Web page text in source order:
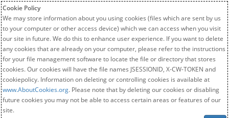
Cookie Policy
We may store information about you using cookies (files which are sent by us
to your computer or other access device) which we can access when you visit
our site in future. We do this to enhance user experience. If you want to delete
any cookies that are already on your computer, please refer to the instructions
for your file management software to locate the file or directory that stores
cookies. Our cookies will have the file names JSESSIONID, X-CW-TOKEN and
cookiepolicy. Information on deleting or controlling cookies is available at
www.AboutCookies.org. Please note that by deleting our cookies or disabling
future cookies you may not be able to access certain areas or features of our
site.